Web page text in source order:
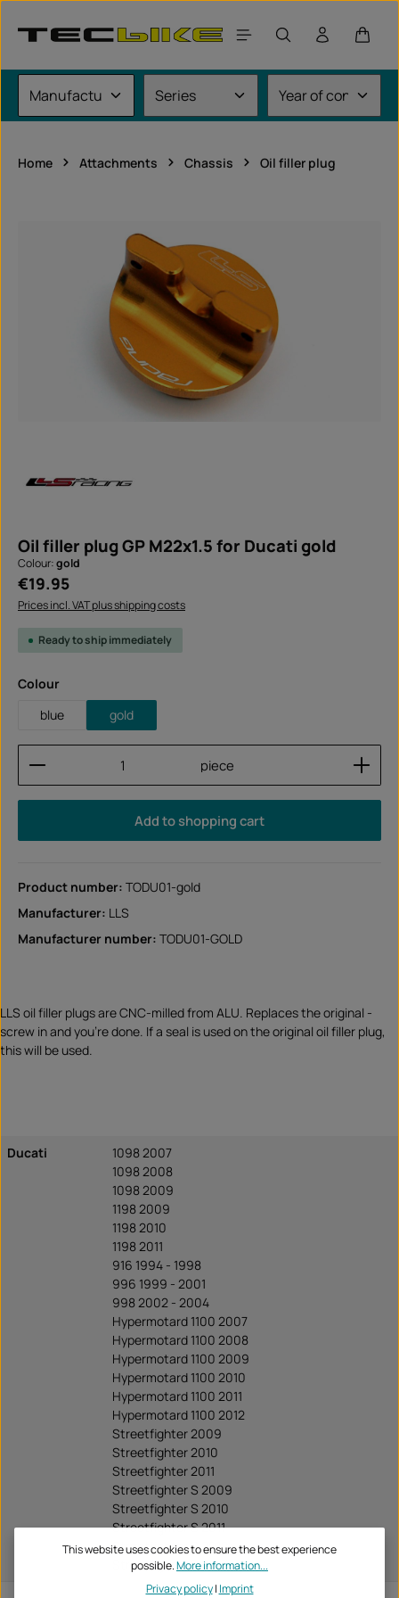
Home Attachments Chassis Oil filler plug
Oil filler plug GP M22x1.5 for Ducati gold
Colour:gold
Regular price:
€19.95
Prices incl. VAT plus shipping costs
Ready to ship immediately
Select
Colour
blue
gold
Product Quantity: Enter the desired amount or
piece
Add to shopping cart
Product number: TODU01-gold
Manufacturer: LLS
Manufacturer number: TODU01-GOLD
LLS oil filler plugs are CNC-milled from ALU. Replaces the original -
screw in and you're done. If a seal is used on the original oil filler plug,
this will be used.
Ducati
1098 2007
1098 2008
1098 2009
1198 2009
1198 2010
1198 2011
916 1994 - 1998
996 1999 - 2001
998 2002 - 2004
Hypermotard 1100 2007
Hypermotard 1100 2008
Hypermotard 1100 2009
Hypermotard 1100 2010
Hypermotard 1100 2011
Hypermotard 1100 2012
Streetfighter 2009
Streetfighter 2010
Streetfighter 2011
Streetfighter S 2009
Streetfighter S 2010
Streetfighter S 2011
Streetfighter S 2012
Streetfighter S 2013
This website uses cookies to ensure the best experience
possible.More information...
Privacy policy| Imprint